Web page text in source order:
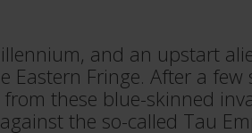
and an upstart
Eastern Fringe. After a
these blue-skinned
the so-called Tau